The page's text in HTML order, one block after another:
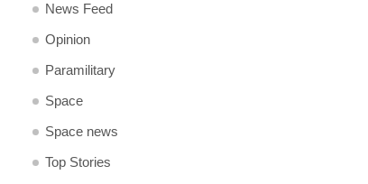
News Feed
Opinion
Paramilitary
Space
Space news
Top Stories